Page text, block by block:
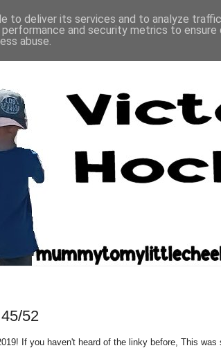
52
If you haven't heard of the linky before, This was
to deliver its services and to analyze
and security metrics to
abuse.